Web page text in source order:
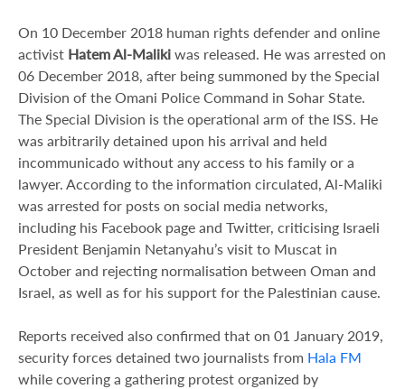
On 10 December 2018 human rights defender and online
activist Hatem Al-Maliki was released. He was arrested on
06 December 2018, after being summoned by the Special
Division of the Omani Police Command in Sohar State.
The Special Division is the operational arm of the ISS. He
was arbitrarily detained upon his arrival and held
incommunicado without any access to his family or a
lawyer. According to the information circulated, Al-Maliki
was arrested for posts on social media networks,
including his Facebook page and Twitter, criticising Israeli
President Benjamin Netanyahu’s visit to Muscat in
October and rejecting normalisation between Oman and
Israel, as well as for his support for the Palestinian cause.
Reports received also confirmed that on 01 January 2019,
security forces detained two journalists from Hala FM
while covering a gathering protest organized by